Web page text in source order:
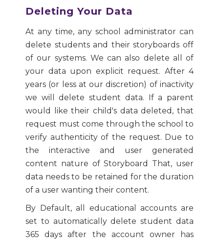
Deleting Your Data
At any time, any school administrator can
delete students and their storyboards off
of our systems. We can also delete all of
your data upon explicit request. After 4
years (or less at our discretion) of inactivity
we will delete student data. If a parent
would like their child's data deleted, that
request must come through the school to
verify authenticity of the request. Due to
the interactive and user generated
content nature of Storyboard That, user
data needs to be retained for the duration
of a user wanting their content.
By Default, all educational accounts are
set to automatically delete student data
365 days after the account owner has